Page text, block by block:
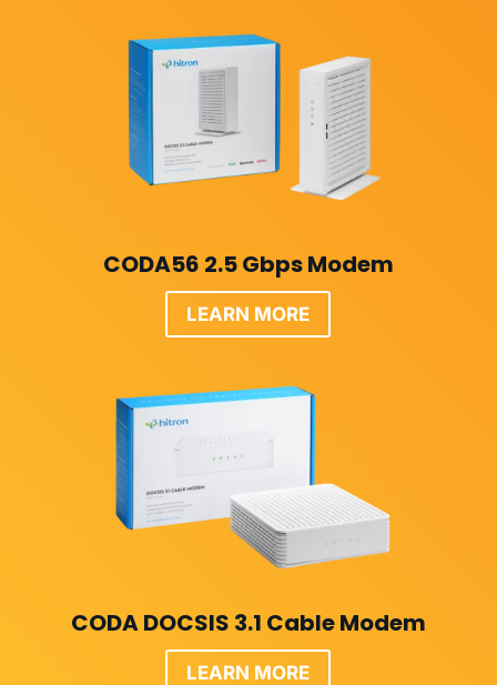
CODA56 2.5 Gbps Modem
LEARN MORE
CODA DOCSIS 3.1 Cable Modem
LEARN MORE